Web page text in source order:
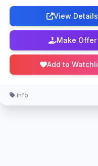
View Details
Make Offer
Add to
.info